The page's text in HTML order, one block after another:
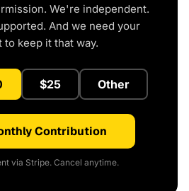
We're independent.
And we need your
to keep it that way.
$25 Other
Contribution
via Stripe. Cancel anytime.